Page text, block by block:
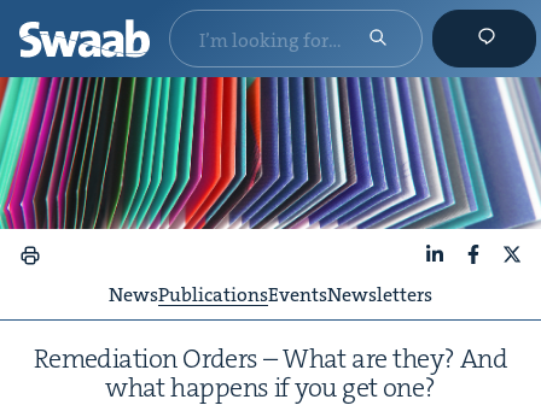
NewsPublicationsEventsNewsletters
Reme­di­a­tion Orders – What are they? And
what hap­pens if you get one?